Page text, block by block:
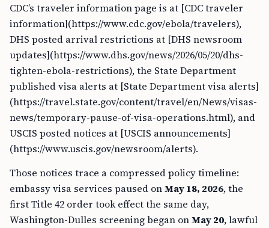
CDC’s traveler information page is at [CDC traveler
information](https://www.cdc.gov/ebola/travelers),
DHS posted arrival restrictions at [DHS newsroom
updates](https://www.dhs.gov/news/2026/05/20/dhs-
tighten-ebola-restrictions), the State Department
published visa alerts at [State Department visa alerts]
(https://travel.state.gov/content/travel/en/News/visas-
news/temporary-pause-of-visa-operations.html), and
USCIS posted notices at [USCIS announcements]
(https://www.uscis.gov/newsroom/alerts).
Those notices trace a compressed policy timeline:
embassy visa services paused onMay 18, 2026, the
first Title 42 order took effect the same day,
Washington-Dulles screening began onMay 20, lawful